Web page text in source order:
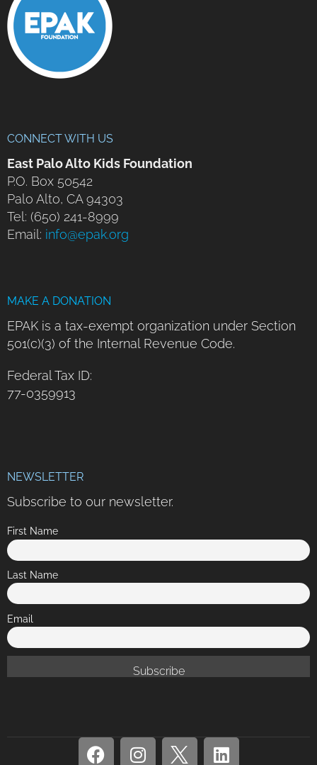
CONNECT WITH US
East Palo Alto Kids Foundation
P.O. Box 50542
Palo Alto, CA 94303
Tel: (650) 241-8999
Email: info@epak.org
MAKE A DONATION
EPAK is a tax-exempt organization under Section
501(c)(3) of the Internal Revenue Code.
Federal Tax ID:
77-0359913
NEWSLETTER
Subscribe to our newsletter.
First Name
Last Name
Email